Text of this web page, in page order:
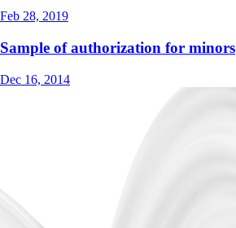
Feb 28, 2019
Sample of authorization for minors
Dec 16, 2014